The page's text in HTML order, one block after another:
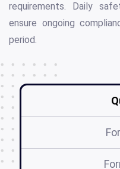
requirements. Daily
ensure ongoing
period.